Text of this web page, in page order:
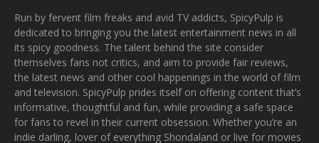
Run by fervent film freaks and avid TV addicts, SpicyPulp is
dedicated to bringing you the latest entertainment news in all
its spicy goodness. The talent behind the site consider
themselves fans not critics, and aim to provide fair reviews,
the latest news and other cool happenings in the world of film
and television. SpicyPulp prides itself on offering content that’s
informative, thoughtful and fun, while providing a safe space
for fans to revel in their current obsession. Whether you’re an
indie darling, lover of everything Shondaland or live for movies